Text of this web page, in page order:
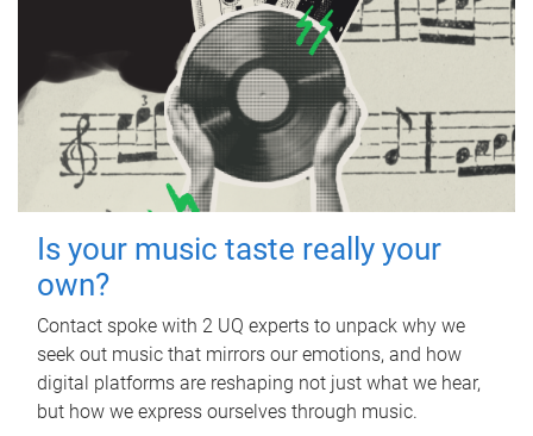
Is your music taste really your
own?
Contact spoke with 2 UQ experts to unpack why we
seek out music that mirrors our emotions, and how
digital platforms are reshaping not just what we hear,
but how we express ourselves through music.